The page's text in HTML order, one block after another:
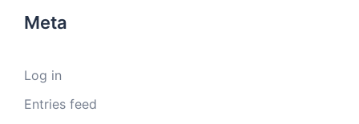
Meta
Log in
Entries feed